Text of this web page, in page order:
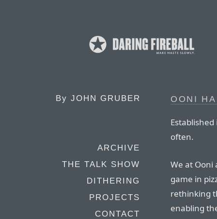
By JOHN GRUBER
ARCHIVE
THE TALK SHOW
DITHERING
PROJECTS
CONTACT
OONI
often.
We at Ooni
game in
rethinking
enabling